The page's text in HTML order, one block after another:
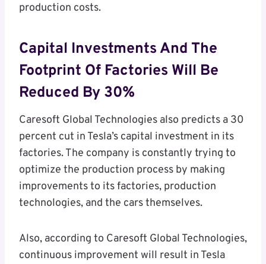
production costs.
Capital Investments And The
Footprint Of Factories Will Be
Reduced By 30%
Caresoft Global Technologies also predicts a 30
percent cut in Tesla’s capital investment in its
factories. The company is constantly trying to
optimize the production process by making
improvements to its factories, production
technologies, and the cars themselves.
Also, according to Caresoft Global Technologies,
continuous improvement will result in Tesla